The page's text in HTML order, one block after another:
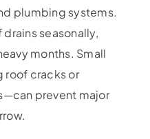
plumbing systems.
seasonally,
months. Small
roof cracks or
prevent major